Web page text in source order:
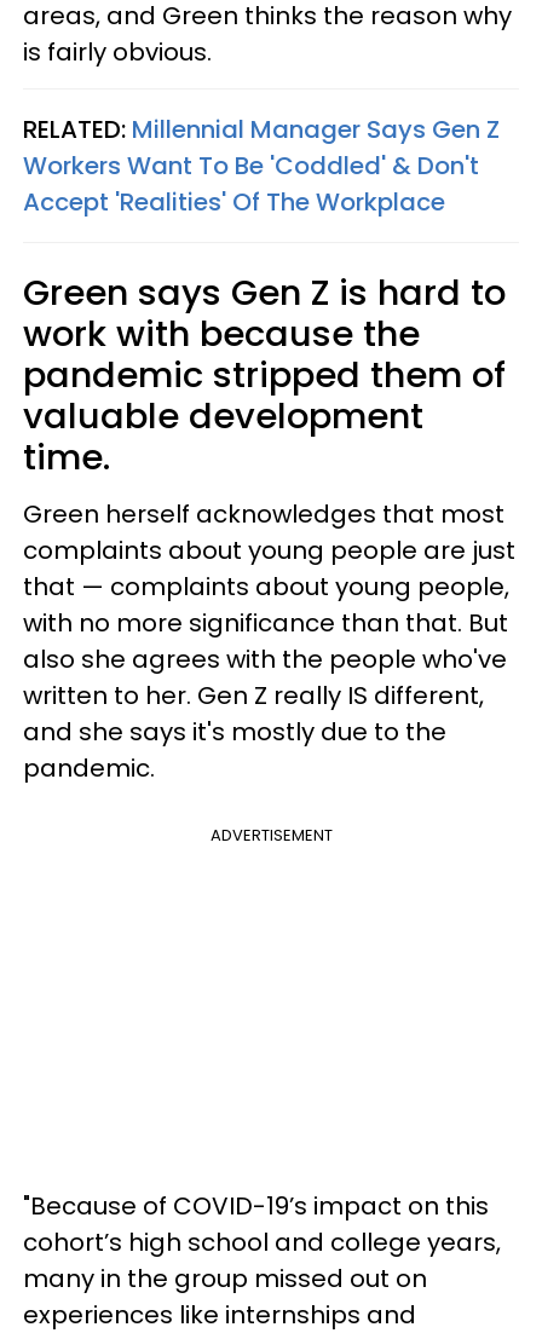
areas, and Green thinks the reason why
is fairly obvious.
RELATED: Millennial Manager Says Gen Z
Workers Want To Be 'Coddled' & Don't
Accept 'Realities' Of The Workplace
Green says Gen Z is hard to
work with because the
pandemic stripped them of
valuable development
time.
Green herself acknowledges that most
complaints about young people are just
that — complaints about young people,
with no more significance than that. But
also she agrees with the people who've
written to her. Gen Z really IS different,
and she says it's mostly due to the
pandemic.
ADVERTISEMENT
"Because of COVID-19’s impact on this
cohort’s high school and college years,
many in the group missed out on
experiences like internships and